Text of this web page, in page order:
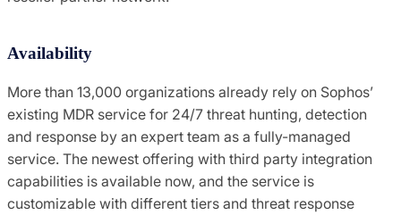
Availability
More than 13,000 organizations already rely on Sophos’
existing MDR service for 24/7 threat hunting, detection
and response by an expert team as a fully-managed
service. The newest offering with third party integration
capabilities is available now, and the service is
customizable with different tiers and threat response